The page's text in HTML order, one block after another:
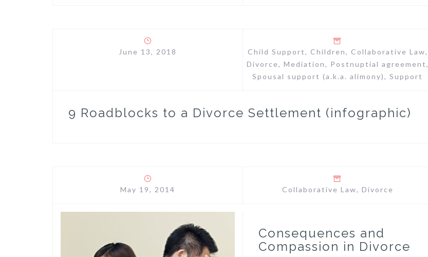
June 13, 2018 Child Support, Children, Collaborative Law,
Divorce, Mediation, Postnuptial agreement,
Spousal support (a.k.a. alimony), Support
9 Roadblocks to a Divorce Settlement (infographic)
May 19, 2014 Collaborative Law, Divorce
Consequences and
Compassion in Divorce